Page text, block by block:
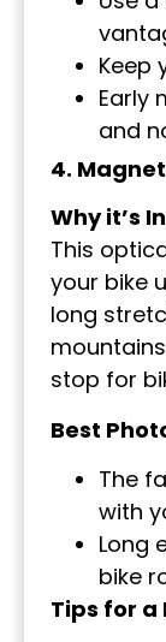
Keep
Early
and
4.
Why it’s
This
your bike
long
stop for
Best
The
with
Long
bike
Tips for a